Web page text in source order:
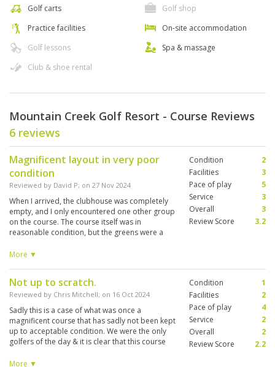
Golf carts
Practice facilities
Golf lessons
Club & shoe rental
Golf shop
On-site accommodation
Spa & massage
Mountain Creek Golf Resort - Course Reviews
6 reviews
Magnificent layout in very poor
condition
Reviewed by David P; on 27 Nov 2024
When I arrived, the clubhouse was completely
empty, and I only encountered one other group
on the course. The course itself was in
reasonable condition, but the greens were a
showing signs of disease and clearly in need of
line shots, streams crossing the fairways, and
dramatic elevation changes. This is not a course
suited for high handicappers, who may find it
more frustrating than enjoyable.
More ▼
Condition
2
Facilities
3
Pace of play
5
Service
3
Overall
3
Review Score
3.2
Not up to scratch.
Reviewed by Chris Mitchell; on 16 Oct 2024
Sadly this is a case of what was once a
magnificent course that has sadly not been kept
up to acceptable condition. We were the only
golfers of the day & it is clear that this course
maintenance of the course. The layout was
More ▼
Condition
1
Facilities
2
Pace of play
4
Service
2
Overall
2
Review Score
2.2